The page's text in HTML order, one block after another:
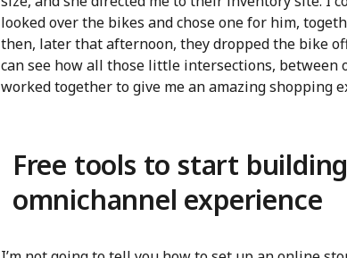
looked over the bikes and chose one for him,
then, later that afternoon, they dropped the bike
can see how all those little intersections, between
worked together to give me an amazing shopping
Free tools to start
omnichannel experience